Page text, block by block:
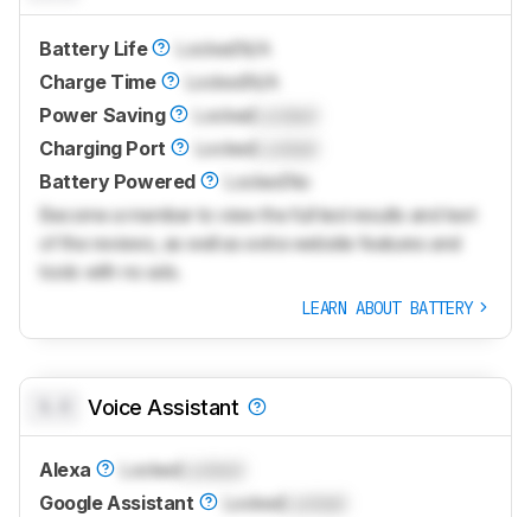
Battery Life Locked N/A
Charge Time
LockedN/A
Power Saving
Locked
Charging Port
Locked
Battery Powered
Locked No
Become a member to view the full test results and text
of the reviews, as well as extra website features and
tools with no ads.
LEARN ABOUT BATTERY
Voice Assistant
Alexa Locked
Google Assistant
Locked